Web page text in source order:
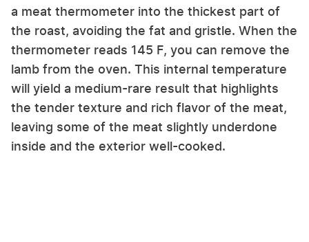
a meat thermometer into the thickest part of
the roast, avoiding the fat and gristle. When the
thermometer reads 145 F, you can remove the
lamb from the oven. This internal temperature
will yield a medium-rare result that highlights
the tender texture and rich flavor of the meat,
leaving some of the meat slightly underdone
inside and the exterior well-cooked.